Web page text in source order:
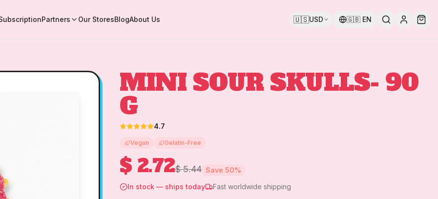
Partners Our StoresBlogAbout Us 🇺🇸USD 🇬🇧 EN
MINI SOUR SKULLS- 90
G
4.7
Vegan Gelatin-Free
$ 2.72$ 5.44 Save 50%
In stock — ships today
Fast worldwide shipping